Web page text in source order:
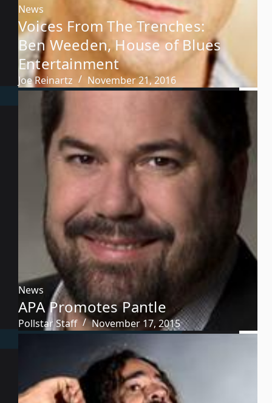
News
Voices From The Trenches:
Ben Weeden, House of Blues
Entertainment
Joe Reinartz November 21, 2016
News
APA Promotes Pantle
Pollstar Staff November 17, 2015